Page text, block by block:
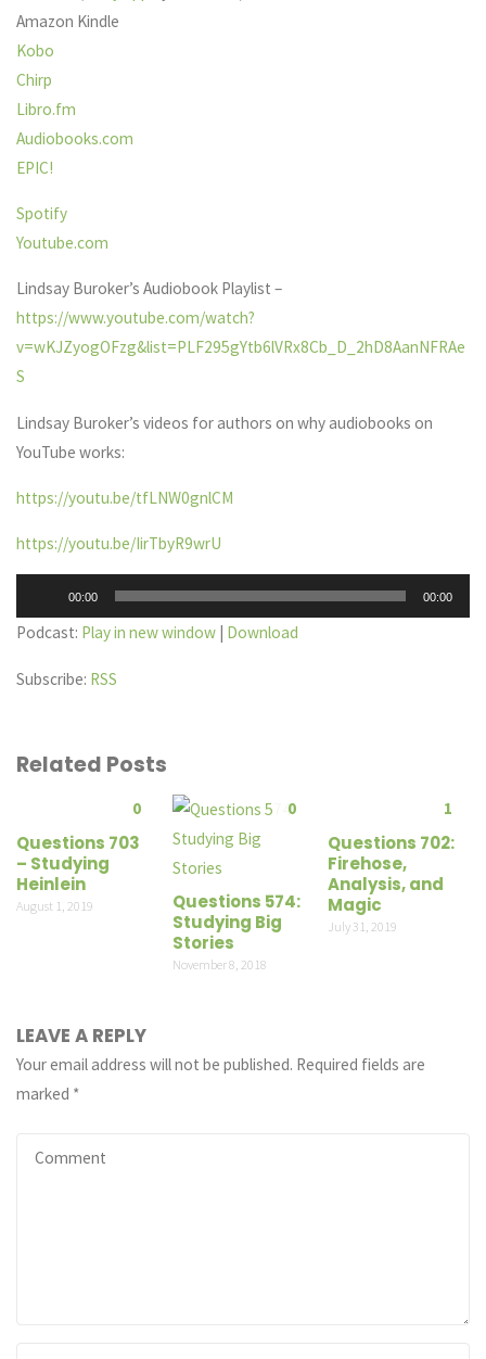
Amazon Kindle
Kobo
Chirp
Libro.fm
Audiobooks.com
EPIC!
Spotify
Youtube.com
Lindsay Buroker’s Audiobook Playlist –
https://www.youtube.com/watch?
v=wKJZyogOFzg&list=PLF295gYtb6lVRx8Cb_D_2hD8AanNFRAe
S
Lindsay Buroker’s videos for authors on why audiobooks on
YouTube works:
https://youtu.be/tfLNW0gnlCM
https://youtu.be/IirTbyR9wrU
Player
00:00 00:00
Podcast: Play in new window Download
Subscribe: RSS
Related Posts
0
Questions 703
– Studying
Heinlein
August 1, 2019
0
Questions 574:
Studying Big
Stories
November 8, 2018
1
Questions 702:
Firehose,
Analysis, and
Magic
July 31, 2019
LEAVE A REPLY
Your email address will not be published. Required fields are
marked *